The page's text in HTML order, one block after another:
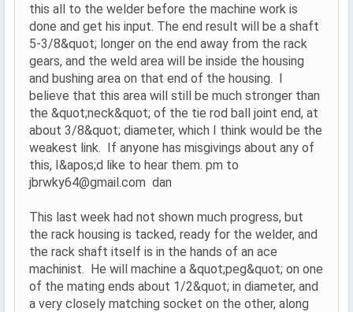
this all to the welder before the machine work is
done and get his input. The end result will be a shaft
5-3/8&quot; longer on the end away from the rack
gears, and the weld area will be inside the housing
and bushing area on that end of the housing. I
believe that this area will still be much stronger than
the &quot;neck&quot; of the tie rod ball joint end, at
about 3/8&quot; diameter, which I think would be the
weakest link. If anyone has misgivings about any of
this, I&apos;d like to hear them. pm to
jbrwky64@gmail.com dan
This last week had not shown much progress, but
the rack housing is tacked, ready for the welder, and
the rack shaft itself is in the hands of an ace
machinist. He will machine a &quot;peg&quot; on one
of the mating ends about 1/2&quot; in diameter, and
a very closely matching socket on the other, along